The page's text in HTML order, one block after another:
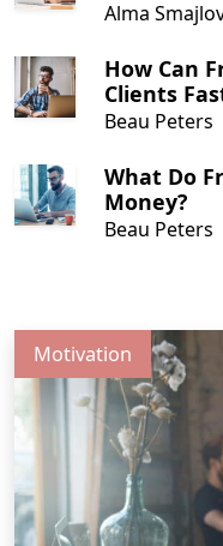
Alma
How Can
Clients
Beau Peters
What Do
Money?
Beau Peters
Motivation